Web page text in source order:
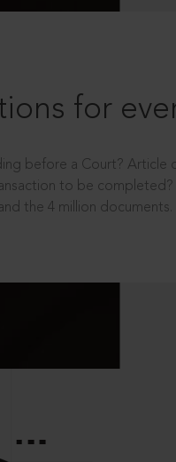
for
before a Court?
to be
the 4 million documents.